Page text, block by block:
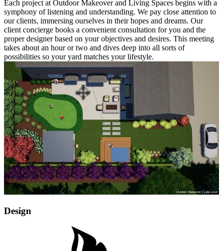
Each project at Outdoor Makeover and Living Spaces begins with a
symphony of listening and understanding. We pay close attention to
our clients, immersing ourselves in their hopes and dreams. Our
client concierge books a convenient consultation for you and the
proper designer based on your objectives and desires. This meeting
takes about an hour or two and dives deep into all sorts of
possibilities so your yard matches your lifestyle.